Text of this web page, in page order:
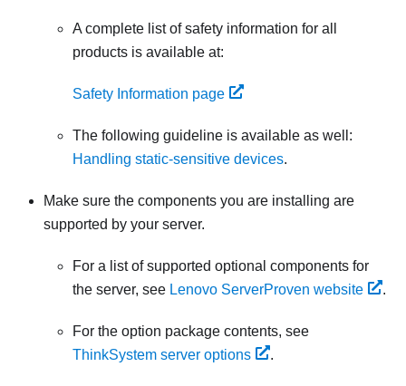
A complete list of safety information for all
products is available at:
Safety Information page
The following guideline is available as well:
Handling static-sensitive devices.
Make sure the components you are installing are
supported by your server.
For a list of supported optional components for
the server, see Lenovo ServerProven website .
For the option package contents, see
ThinkSystem server options
.